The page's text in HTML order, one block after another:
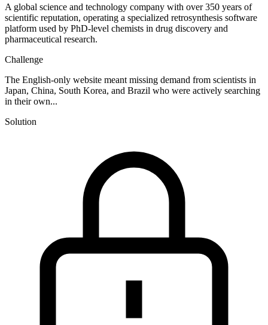
A global science and technology company with over 350 years of
scientific reputation, operating a specialized retrosynthesis software
platform used by PhD-level chemists in drug discovery and
pharmaceutical research.
Challenge
The English-only website meant missing demand from scientists in
Japan, China, South Korea, and Brazil who were actively searching
in their own...
Solution